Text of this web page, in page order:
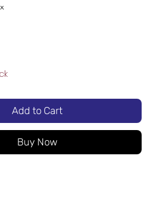
Add to Cart
Buy Now